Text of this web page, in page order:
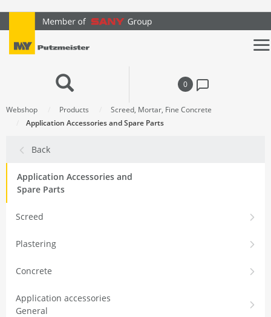
text.skipToContent
text.skipToNavigation
0
Webshop Products
Screed, Mortar, Fine Concrete
Application Accessories and Spare Parts
Back
Application Accessories and
Spare Parts
Screed
Plastering
Concrete
Application accessories
General